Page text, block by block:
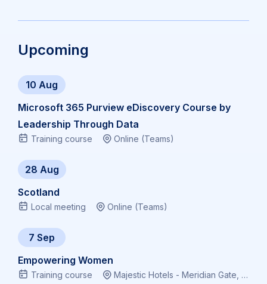
Upcoming
10 Aug
Training course Online (Teams)
Microsoft 365 Purview eDiscovery Course by
Leadership Through Data
28 Aug
Local meeting Online (Teams)
Scotland
7 Sep
Training course Majestic Hotels - Meridian Gate, Bute Terrace, Cardiff CF10 2FL, Virtual
Empowering Women